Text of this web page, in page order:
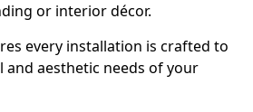
or interior décor.
every installation is crafted to
aesthetic needs of your